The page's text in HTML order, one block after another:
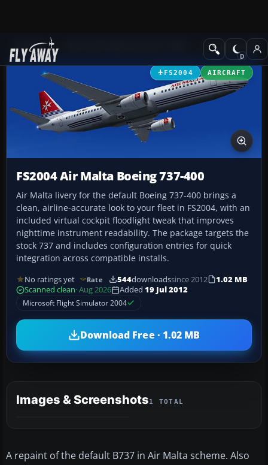
Add-ons Civil Jet Aircraft
FS2004 AIRCRAFT
FS2004 Air Malta Boeing 737-400
Air Malta livery for the default Boeing 737-400 brings a
clean, airline-accurate look to your fleet in FS2004, with an
included virtual cockpit floodlight tweak that improves
nighttime instrument readability. The package targets the
stock 737 and includes configuration entries for quick
integration across compatible installs.
No ratings yet Rate 544downloadssince 2012
1.02 MB
Scanned clean· Aug 2026 Added 19 Jul 2012
Microsoft Flight Simulator 2004
Download Free · 1.02 MB
Images & Screenshots1 TOTAL
A repaint of the default B737 in Air Malta scheme. Also